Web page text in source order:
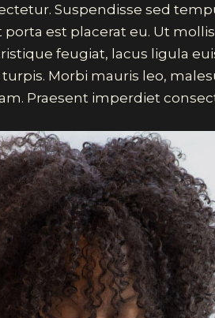
Suspendisse sed
est placerat eu. Ut
feugiat, lacus ligula
Morbi mauris leo,
Praesent imperdiet